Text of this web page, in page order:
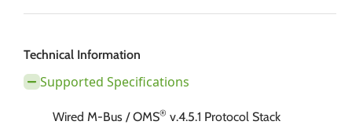
Technical Information
Supported Specifications
Wired M-Bus / OMS® v.4.5.1 Protocol Stack